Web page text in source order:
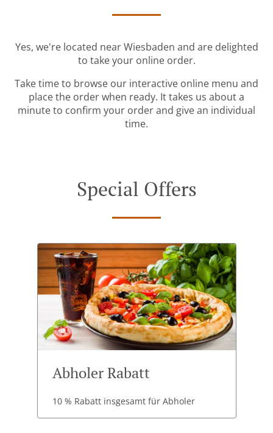
Yes, we're located near Wiesbaden and are delighted
to take your online order.
Take time to browse our interactive online menu and
place the order when ready. It takes us about a
minute to confirm your order and give an individual
time.
Special Offers
Abholer Rabatt
10 % Rabatt insgesamt für Abholer